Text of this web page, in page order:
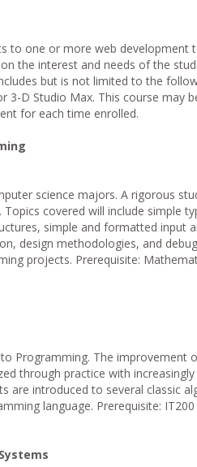
to one or more web development
the interest and needs of the
but is not limited to the
3-D Studio Max. This course may
for each time enrolled.
science majors. A rigorous
covered will include simple
simple and formatted input
design methodologies, and
projects. Prerequisite:
Programming. The improvement
through practice with
are introduced to several classic
language. Prerequisite: